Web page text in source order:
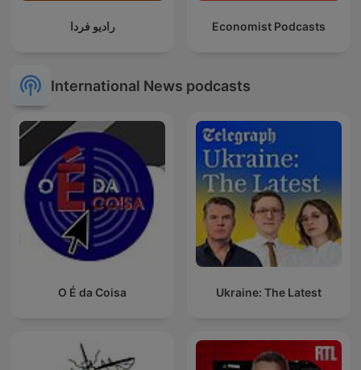
رادیو فردا Economist Podcasts
International News podcasts
O É da Coisa Ukraine: The Latest